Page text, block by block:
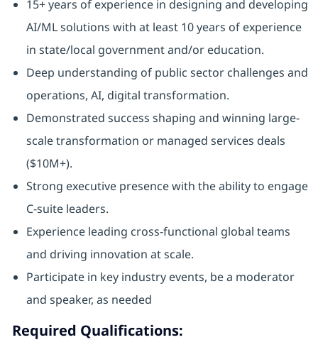
15+ years of experience in designing and developing
AI/ML solutions with at least 10 years of experience
in state/local government and/or education.
Deep understanding of public sector challenges and
operations, AI, digital transformation.
Demonstrated success shaping and winning large-
scale transformation or managed services deals
($10M+).
Strong executive presence with the ability to engage
C-suite leaders.
Experience leading cross-functional global teams
and driving innovation at scale.
Participate in key industry events, be a moderator
and speaker, as needed
Required Qualifications: